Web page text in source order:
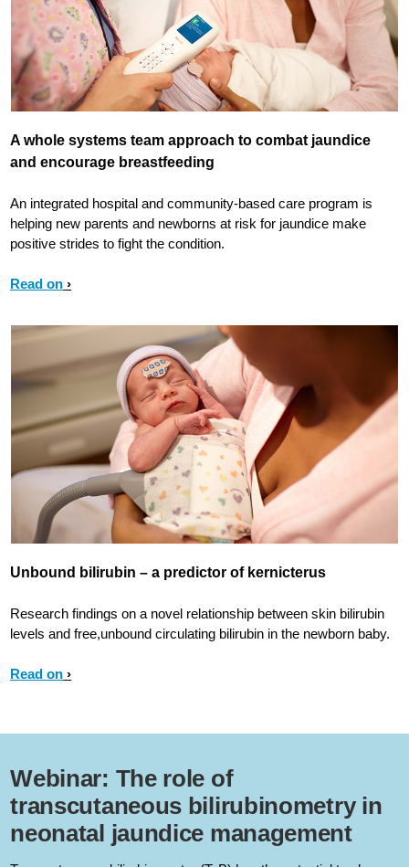
A whole systems team approach to combat jaundice
and encourage breastfeeding
An integrated hospital and community-based care program is
helping new parents and newborns at risk for jaundice make
positive strides to fight the condition.
Read on
Unbound bilirubin – a predictor of kernicterus
Research findings on a novel relationship between skin bilirubin
levels and free,unbound circulating bilirubin in the newborn baby.
Read on
Webinar: The role of
transcutaneous bilirubinometry in
neonatal jaundice management